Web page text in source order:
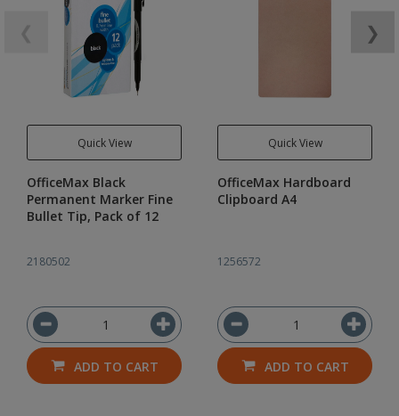
Quick View
OfficeMax Black
Permanent Marker Fine
Bullet Tip, Pack of 12
2180502
ADD TO CART
Quick View
OfficeMax Hardboard
Clipboard A4
1256572
ADD TO CART
❯